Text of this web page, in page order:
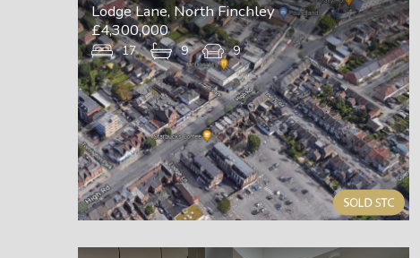
Lodge Lane, North Finchley
£4,300,000
17 9 9